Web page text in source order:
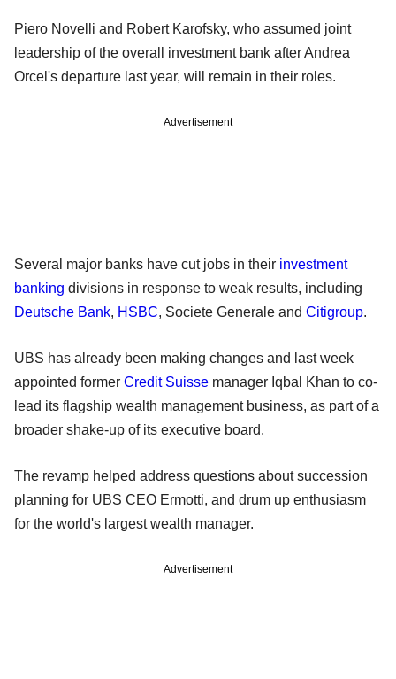
Piero Novelli and Robert Karofsky, who assumed joint
leadership of the overall investment bank after Andrea
Orcel's departure last year, will remain in their roles.
Advertisement
Several major banks have cut jobs in their investment
banking divisions in response to weak results, including
Deutsche Bank, HSBC, Societe Generale and Citigroup.
UBS has already been making changes and last week
appointed former Credit Suisse manager Iqbal Khan to co-
lead its flagship wealth management business, as part of a
broader shake-up of its executive board.
The revamp helped address questions about succession
planning for UBS CEO Ermotti, and drum up enthusiasm
for the world's largest wealth manager.
Advertisement